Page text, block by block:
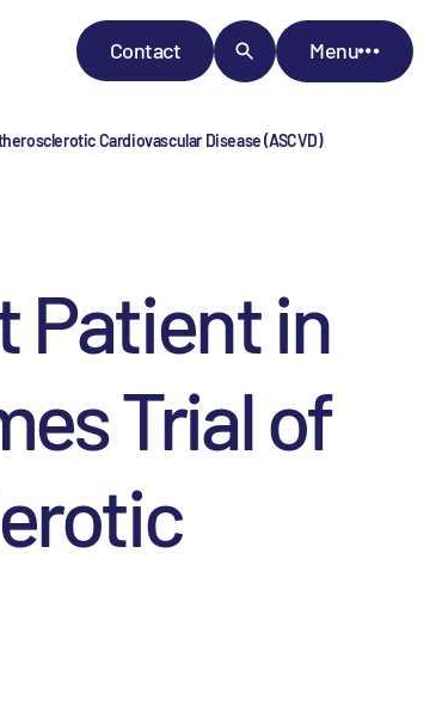
Contact Menu
Cardiovascular Disease (ASCVD)
Patient in
Trial of